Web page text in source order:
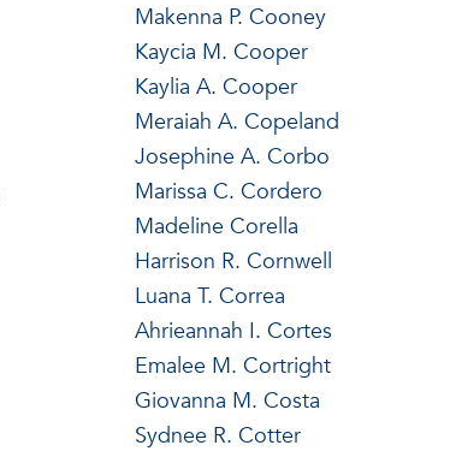
Makenna P. Cooney
Kaycia M. Cooper
Kaylia A. Cooper
Meraiah A. Copeland
Josephine A. Corbo
Marissa C. Cordero
Madeline Corella
Harrison R. Cornwell
Luana T. Correa
Ahrieannah I. Cortes
Emalee M. Cortright
Giovanna M. Costa
Sydnee R. Cotter